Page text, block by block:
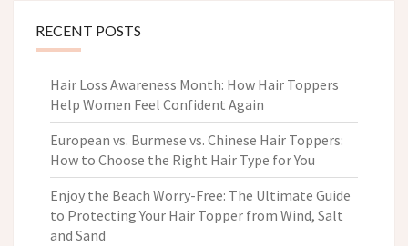
RECENT POSTS
Hair Loss Awareness Month: How Hair Toppers
Help Women Feel Confident Again
European vs. Burmese vs. Chinese Hair Toppers:
How to Choose the Right Hair Type for You
Enjoy the Beach Worry-Free: The Ultimate Guide
to Protecting Your Hair Topper from Wind, Salt
and Sand